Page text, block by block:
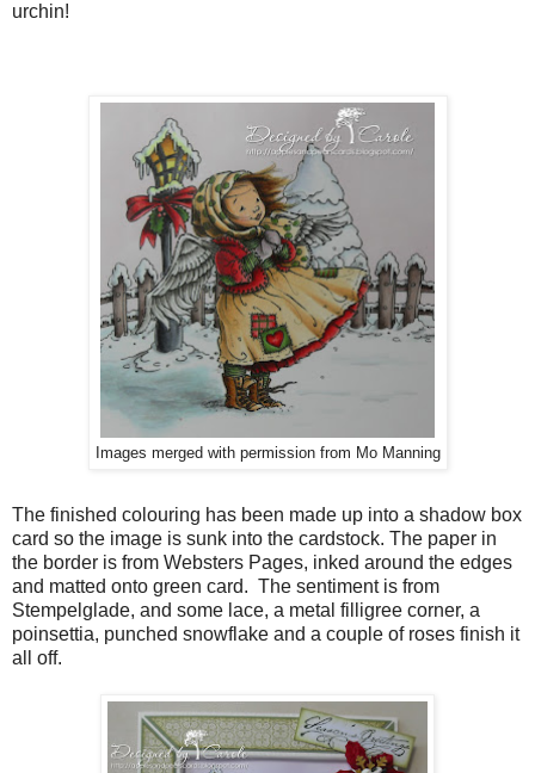
urchin!
Images merged with permission from Mo Manning
The finished colouring has been made up into a shadow box
card so the image is sunk into the cardstock. The paper in
the border is from Websters Pages, inked around the edges
and matted onto green card. The sentiment is from
Stempelglade, and some lace, a metal filligree corner, a
poinsettia, punched snowflake and a couple of roses finish it
all off.